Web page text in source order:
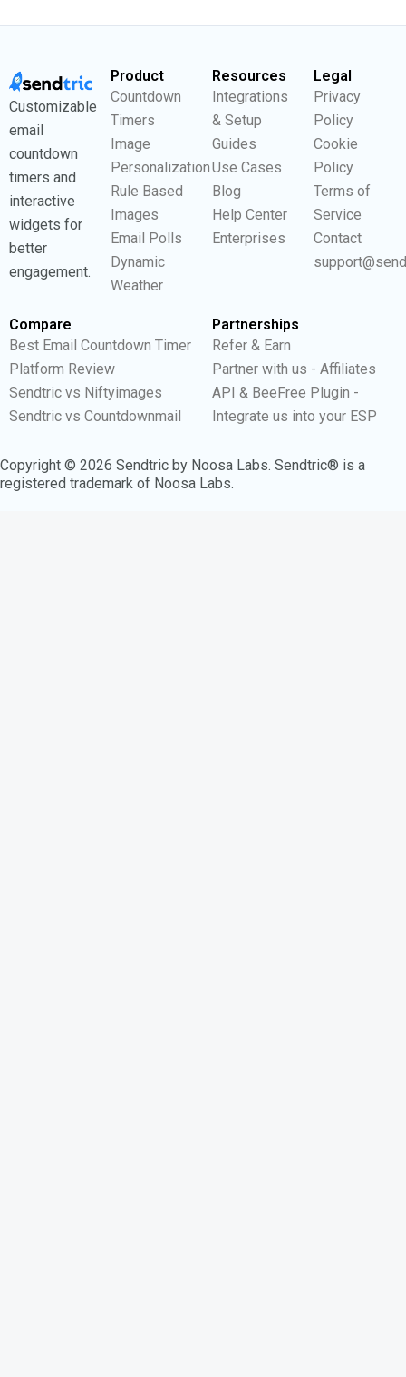
Customizable
email
countdown
timers and
interactive
widgets for
better
engagement.
Product
Countdown
Timers
Image
Personalization
Rule Based
Images
Email Polls
Dynamic
Weather
Resources
Integrations
& Setup
Guides
Use Cases
Blog
Help Center
Enterprises
Legal
Privacy
Policy
Cookie
Policy
Terms of
Service
Contact
Compare
Best Email Countdown Timer
Platform Review
Sendtric vs Niftyimages
Sendtric vs Countdownmail
Partnerships
Refer & Earn
Partner with us - Affiliates
API & BeeFree Plugin -
Integrate us into your ESP
Copyright © 2026 Sendtric by Noosa Labs. Sendtric® is a
registered trademark of Noosa Labs.